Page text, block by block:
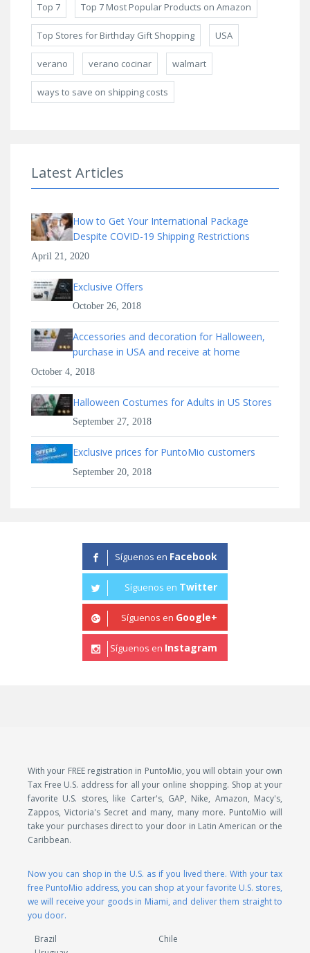
Top 7 Top 7 Most Popular Products on Amazon
Top Stores for Birthday Gift Shopping USA
verano verano cocinar walmart
ways to save on shipping costs
Latest Articles
How to Get Your International Package
Despite COVID-19 Shipping Restrictions
April 21, 2020
Exclusive Offers
October 26, 2018
Accessories and decoration for Halloween,
purchase in USA and receive at home
October 4, 2018
Halloween Costumes for Adults in US Stores
September 27, 2018
Exclusive prices for PuntoMio customers
September 20, 2018
Síguenos en Facebook
Síguenos en Twitter
Síguenos en Google+
Síguenos en Instagram
With your FREE registration in PuntoMio, you will obtain your own
Tax Free U.S. address for all your online shopping. Shop at your
favorite U.S. stores, like Carter's, GAP, Nike, Amazon, Macy's,
Zappos, Victoria's Secret and many, many more. PuntoMio will
take your purchases direct to your door in Latin American or the
Caribbean.
Now you can shop in the U.S. as if you lived there. With your tax
free PuntoMio address, you can shop at your favorite U.S. stores,
we will receive your goods in Miami, and deliver them straight to
you door.
Brazil
Chile